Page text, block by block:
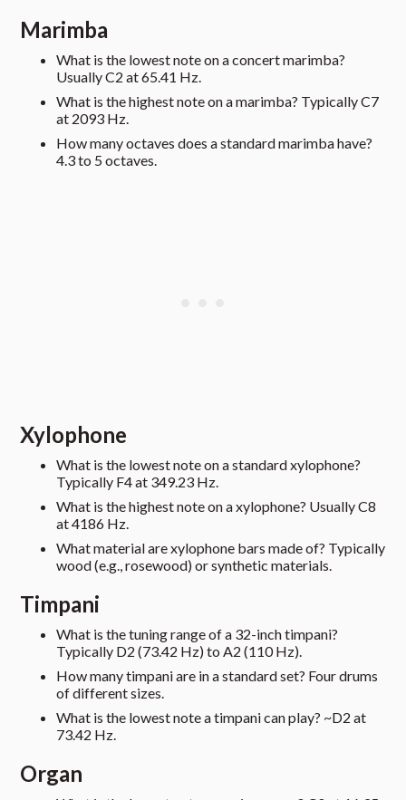
Marimba
What is the lowest note on a concert marimba?
Usually C2 at 65.41 Hz.
What is the highest note on a marimba? Typically C7
at 2093 Hz.
How many octaves does a standard marimba have?
4.3 to 5 octaves.
Xylophone
What is the lowest note on a standard xylophone?
Typically F4 at 349.23 Hz.
What is the highest note on a xylophone? Usually C8
at 4186 Hz.
What material are xylophone bars made of? Typically
wood (e.g., rosewood) or synthetic materials.
Timpani
What is the tuning range of a 32-inch timpani?
Typically D2 (73.42 Hz) to A2 (110 Hz).
How many timpani are in a standard set? Four drums
of different sizes.
What is the lowest note a timpani can play? ~D2 at
73.42 Hz.
Organ